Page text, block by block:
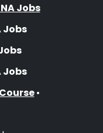
Jobs
Jobs
Jobs
•